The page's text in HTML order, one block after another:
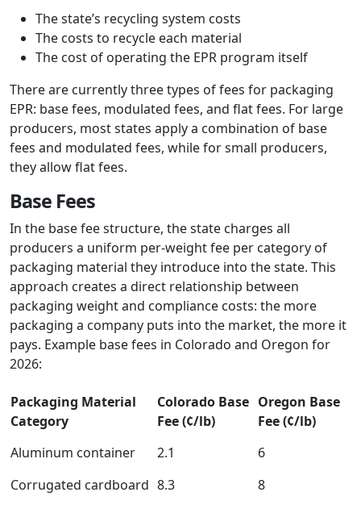
The state’s recycling system costs
The costs to recycle each material
The cost of operating the EPR program itself
There are currently three types of fees for packaging
EPR: base fees, modulated fees, and flat fees. For large
producers, most states apply a combination of base
fees and modulated fees, while for small producers,
they allow flat fees.
Base Fees
In the base fee structure, the state charges all
producers a uniform per-weight fee per category of
packaging material they introduce into the state. This
approach creates a direct relationship between
packaging weight and compliance costs: the more
packaging a company puts into the market, the more it
pays. Example base fees in Colorado and Oregon for
2026:
Packaging Material
Category
Colorado Base
Fee (¢/lb)
Oregon Base
Fee (¢/lb)
Aluminum container
2.1
6
Corrugated cardboard 8.3
8